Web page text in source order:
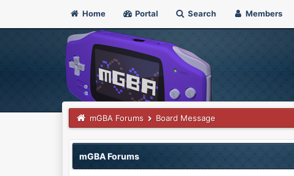
Home Portal Search Members
mGBA Forums Board Message
mGBA Forums